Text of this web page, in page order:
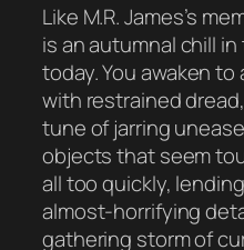
Like M.R. James’s
is an autumnal chill
today. You awaken
with restrained
tune of jarring
objects that seem
all too quickly,
almost-horrifying
gathering storm of